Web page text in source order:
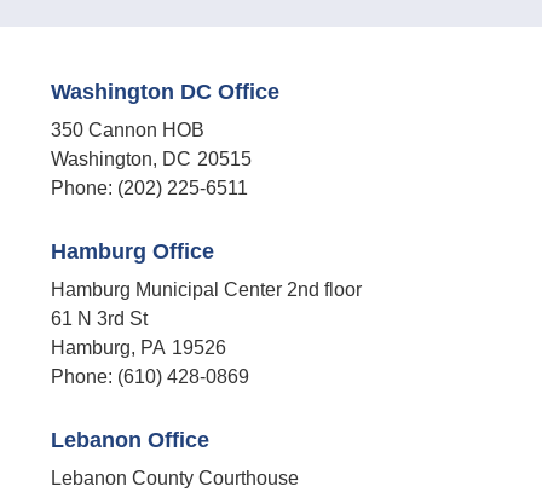
Washington DC Office
350 Cannon HOB
Washington, DC20515
Phone: (202) 225-6511
Hamburg Office
Hamburg Municipal Center 2nd floor
61 N 3rd St
Hamburg, PA19526
Phone: (610) 428-0869
Lebanon Office
Lebanon County Courthouse